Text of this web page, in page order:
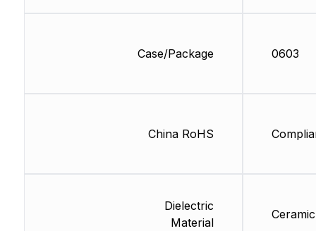
Case/Package
China RoHS
Dielectric
Material
0603
Ceramic